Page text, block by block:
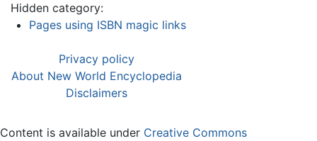
Hidden category:
Pages using ISBN magic links
Privacy policy
About New World Encyclopedia
Disclaimers
Content is available under Creative Commons